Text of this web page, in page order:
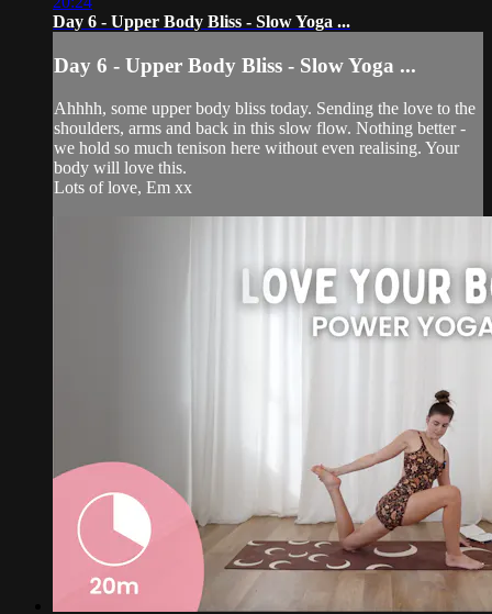
Day 6 - Upper Body Bliss - Slow Yoga ...
Day 6 - Upper Body Bliss - Slow Yoga ...
Ahhhh, some upper body bliss today. Sending the love to the
shoulders, arms and back in this slow flow. Nothing better -
we hold so much tenison here without even realising. Your
body will love this.
Lots of love, Em xx